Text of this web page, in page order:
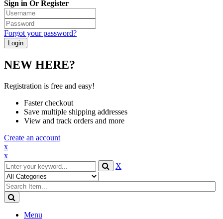
Sign in Or Register
Forgot your password?
NEW HERE?
Registration is free and easy!
Faster checkout
Save multiple shipping addresses
View and track orders and more
Create an account
x
x
X
Menu